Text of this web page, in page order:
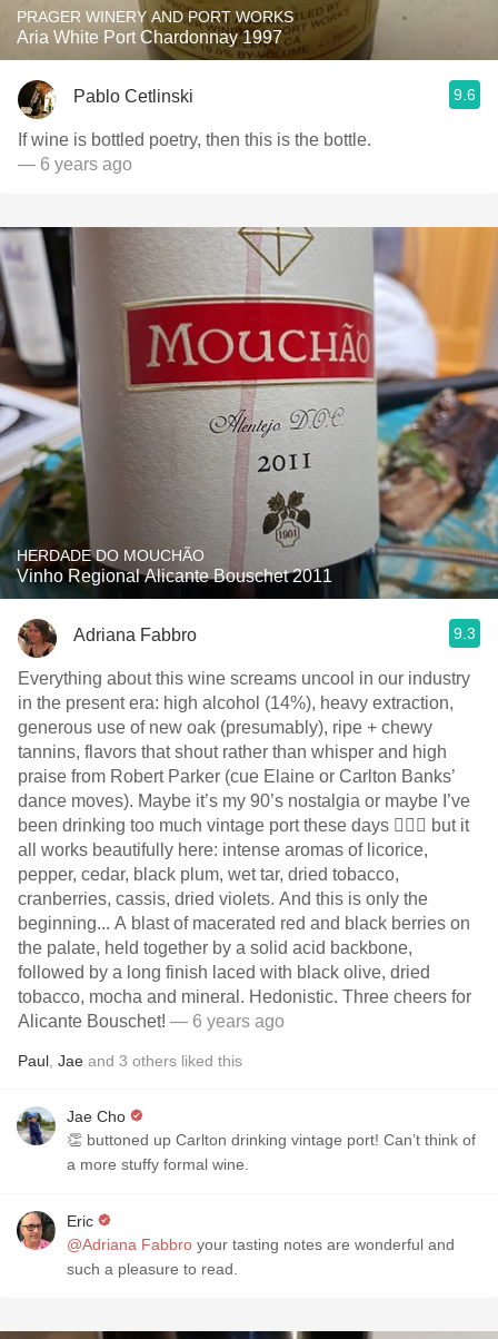
PRAGER WINERY AND PORT WORKS
Aria White Port Chardonnay 1997
Pablo Cetlinski 9.6
If wine is bottled poetry, then this is the bottle.
— 6 years ago
HERDADE DO MOUCHÃO
Vinho Regional Alicante Bouschet 2011
Adriana Fabbro 9.3
Everything about this wine screams uncool in our industry
in the present era: high alcohol (14%), heavy extraction,
generous use of new oak (presumably), ripe + chewy
tannins, flavors that shout rather than whisper and high
praise from Robert Parker (cue Elaine or Carlton Banks’
dance moves). Maybe it’s my 90’s nostalgia or maybe I’ve
been drinking too much vintage port these days 🤷🏻‍♀️ but it
all works beautifully here: intense aromas of licorice,
pepper, cedar, black plum, wet tar, dried tobacco,
cranberries, cassis, dried violets. And this is only the
beginning... A blast of macerated red and black berries on
the palate, held together by a solid acid backbone,
followed by a long finish laced with black olive, dried
tobacco, mocha and mineral. Hedonistic. Three cheers for
Alicante Bouschet! — 6 years ago
Paul Jae and 3 others liked this
Jae Cho
👏 buttoned up Carlton drinking vintage port! Can’t think of
a more stuffy formal wine.
Eric
@Adriana Fabbro your tasting notes are wonderful and
such a pleasure to read.